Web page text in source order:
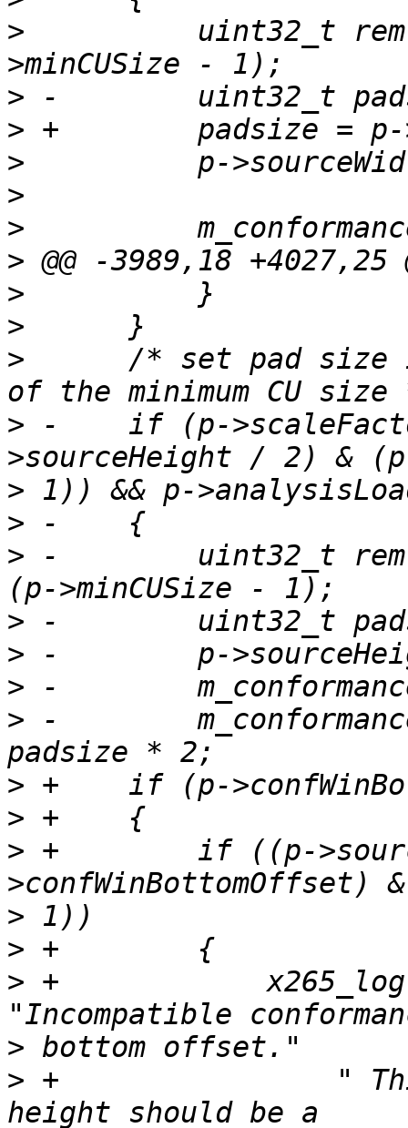
>
uint32_t
>
>
>
>
>
>
>
>
>
/* set pad size
> -    if (p-
>
>
> -        uint32_t rem
>
>
>
> -
>
>
> +        if ((p-
>
>
> +            x265_log(p,
>
> +                " This